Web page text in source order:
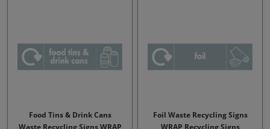
Food Tins & Drink Cans
Waste Recycling Signs WRAP
Foil Waste Recycling Signs
WRAP Recycling Signs